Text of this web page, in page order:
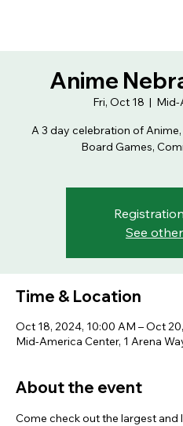
Anime
Fri, Oct 18
  |
Mid-
A 3 day celebration of
Board Games,
See
Time & Location
Oct 18, 2024, 10:00 AM – Oct
Mid-America Center, 1 Arena
About the event
Come check out the largest and